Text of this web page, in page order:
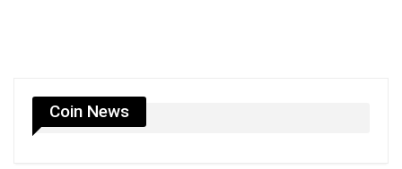
Coin News